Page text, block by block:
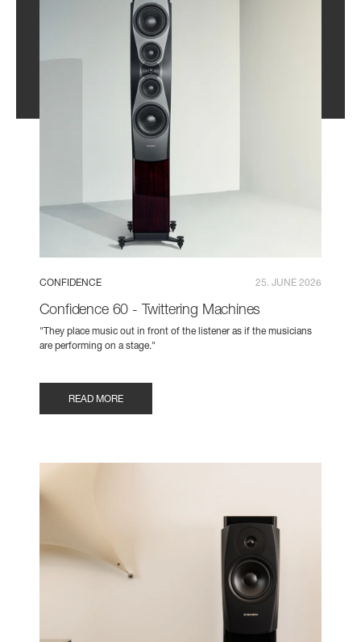
CONFIDENCE 25. JUNE 2026
Confidence 60 - Twittering Machines
"They place music out in front of the listener as if the musicians
are performing on a stage."
READ MORE